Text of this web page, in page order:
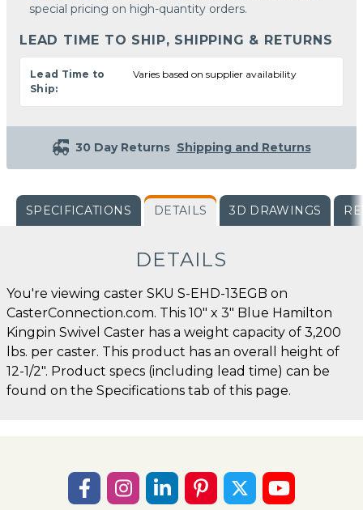
special pricing on high-quantity orders.
LEAD TIME TO SHIP, SHIPPING & RETURNS
Lead Time to
Ship:
Varies based on supplier availability
30 Day Returns Shipping and Returns
SPECIFICATIONS DETAILS 3D DRAWINGS
DETAILS
You're viewing caster SKU S-EHD-13EGB on
CasterConnection.com. This 10" x 3" Blue Hamilton
Kingpin Swivel Caster has a weight capacity of 3,200
lbs. per caster. This product has an overall height of
12-1/2". Product specs (including lead time) can be
found on the Specifications tab of this page.